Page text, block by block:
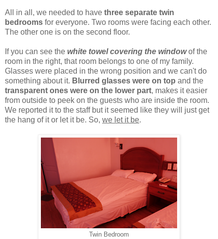
All in all, we needed to have three separate twin
bedrooms for everyone. Two rooms were facing each other.
The other one is on the second floor.
If you can see the white towel covering the windowof the
room in the right, that room belongs to one of my family.
Glasses were placed in the wrong position and we can't do
something about it. Blurred glasses were on top and the
transparent ones were on the lower part, makes it easier
from outside to peek on the guests who are inside the room.
We reported it to the staff but it seemed like they will just get
the hang of it or let it be. So, we let it be.
Twin Bedroom